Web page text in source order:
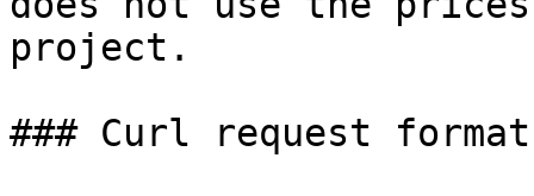
project.
### Curl request format